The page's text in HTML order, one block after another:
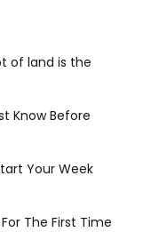
of land is the
Know Before
Your Week
The First Time